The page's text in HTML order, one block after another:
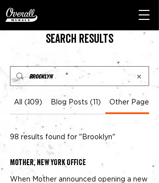
Search Results
All (109) Blog Posts (11) Other Pages
98 results found for "Brooklyn"
Mother, NEW YORK OFFICE
When Mother announced opening a new